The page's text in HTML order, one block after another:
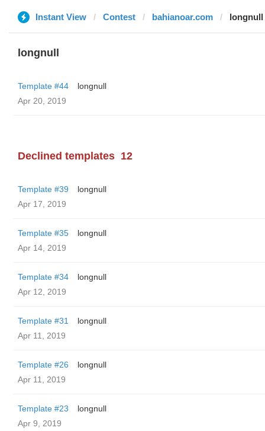
Instant View Contest bahianoar.com longnull
longnull
Template #44
longnull
Apr 20, 2019
Declined templates 12
Template #39
longnull
Apr 17, 2019
Template #35
longnull
Apr 14, 2019
Template #34
longnull
Apr 12, 2019
Template #31
longnull
Apr 11, 2019
Template #26
longnull
Apr 11, 2019
Template #23
longnull
Apr 9, 2019